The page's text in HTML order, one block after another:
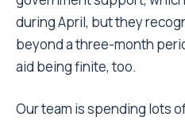
during April, but they
beyond a three-month
aid being finite, too.
Our team is spending lots